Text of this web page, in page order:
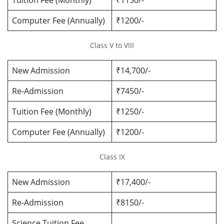
Computer Fee (Annually)
₹1200/-
Class V to VIII
New Admission
₹14,700/-
Re-Admission
₹7450/-
Tuition Fee (Monthly)
₹1250/-
Computer Fee (Annually)
₹1200/-
Class IX
New Admission
₹17,400/-
Re-Admission
₹8150/-